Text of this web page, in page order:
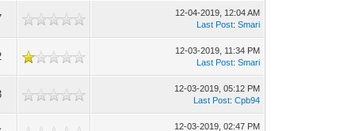
12-04-2019, 12:04 AM
Last Post:Smari
12-03-2019, 11:34 PM
Last Post:Smari
12-03-2019, 05:12 PM
Last Post:Cpb94
12-03-2019, 02:47 PM